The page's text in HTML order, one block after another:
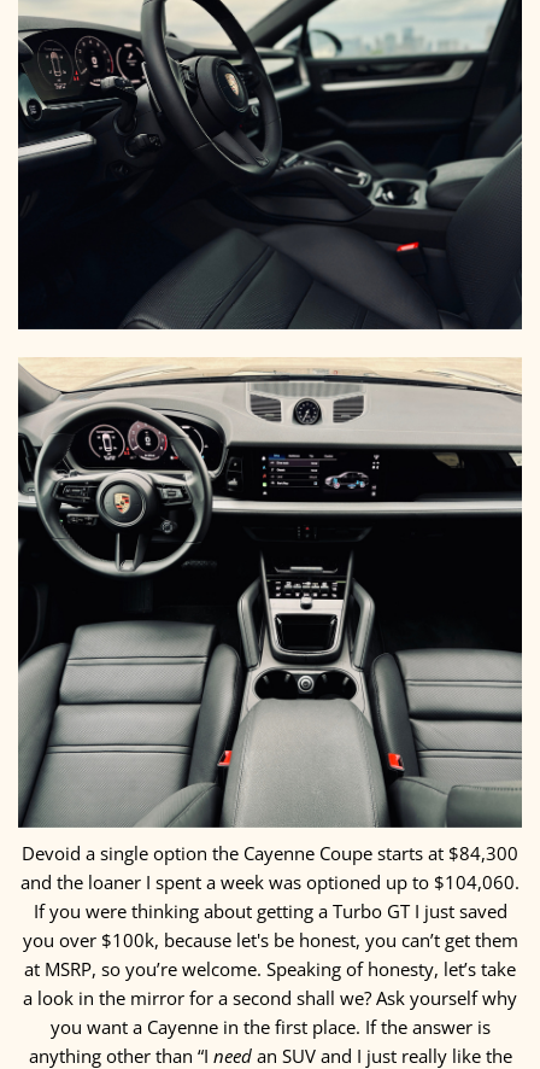
Devoid a single option the Cayenne Coupe starts at $84,300
and the loaner I spent a week was optioned up to $104,060.
If you were thinking about getting a Turbo GT I just saved
you over $100k, because let's be honest, you can’t get them
at MSRP, so you’re welcome. Speaking of honesty, let’s take
a look in the mirror for a second shall we? Ask yourself why
you want a Cayenne in the first place. If the answer is
anything other than “I needan SUV and I just really like the